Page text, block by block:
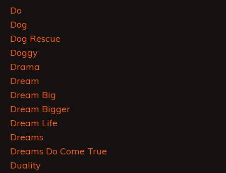
Do
Dog
Dog Rescue
Doggy
Drama
Dream
Dream Big
Dream Bigger
Dream Life
Dreams
Dreams Do Come True
Duality